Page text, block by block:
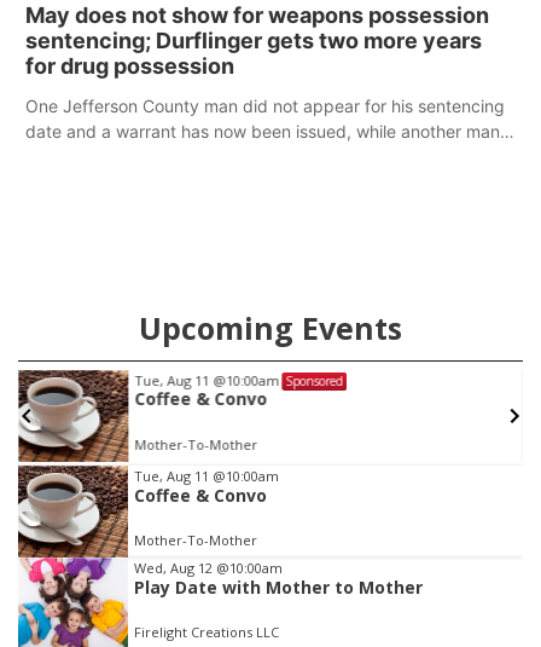
May does not show for weapons possession
sentencing; Durflinger gets two more years
for drug possession
One Jefferson County man did not appear for his sentencing
date and a warrant has now been issued, while another man
Upcoming Events
Tue, Aug 11 @10:00am Sponsored
Coffee & Convo
Mother-To-Mother
Item
1
of
3
Tue, Aug 11 @10:00am
Coffee & Convo
Mother-To-Mother
Wed, Aug 12 @10:00am
Play Date with Mother to Mother
Firelight Creations LLC